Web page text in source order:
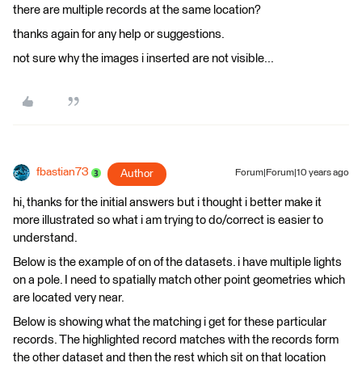
there are multiple records at the same location?
thanks again for any help or suggestions.
not sure why the images i inserted are not visible...
fbastian73 Author Forum|Forum|10 years ago
hi, thanks for the initial answers but i thought i better make it
more illustrated so what i am trying to do/correct is easier to
understand.
Below is the example of on of the datasets. i have multiple lights
on a pole. I need to spatially match other point geometries which
are located very near.
Below is showing what the matching i get for these particular
records. The highlighted record matches with the records form
the other dataset and then the rest which sit on that location